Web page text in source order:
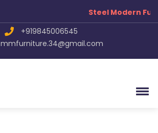
Steel Modern
+919845006545
mmfurniture.34@gmail.com